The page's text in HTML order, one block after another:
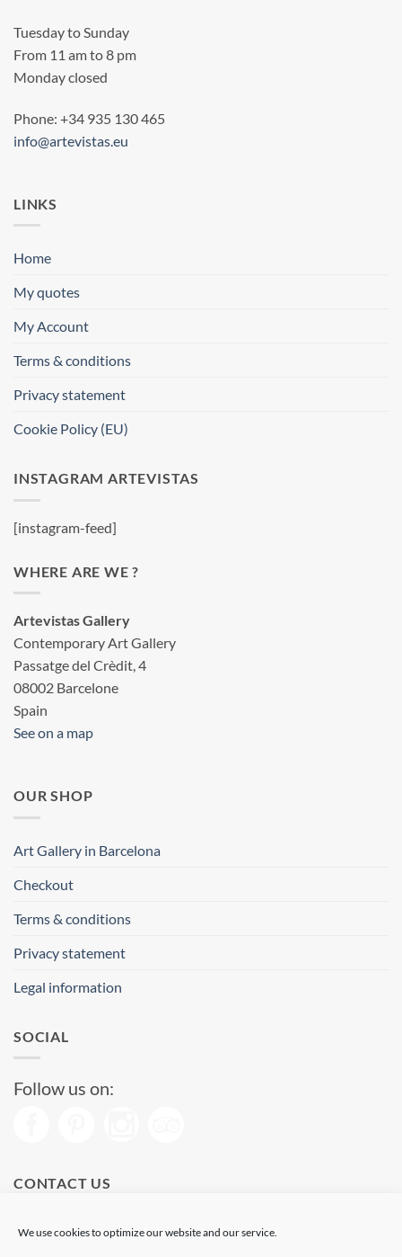
We use cookies to optimize our website and our service.
Tuesday to Sunday
From 11 am to 8 pm
Monday closed
Phone: +34 935 130 465
info@artevistas.eu
LINKS
Home
My quotes
My Account
Terms & conditions
Privacy statement
Cookie Policy (EU)
INSTAGRAM ARTEVISTAS
[instagram-feed]
WHERE ARE WE ?
Artevistas Gallery
Contemporary Art Gallery
Passatge del Crèdit, 4
08002 Barcelone
Spain
See on a map
OUR SHOP
Art Gallery in Barcelona
Checkout
Terms & conditions
Privacy statement
Legal information
SOCIAL
Follow us on:
CONTACT US
Phone: (+34) 93 513 04 65